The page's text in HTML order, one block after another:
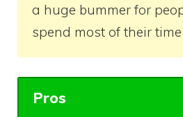
a huge bummer for
spend most of their
Pros